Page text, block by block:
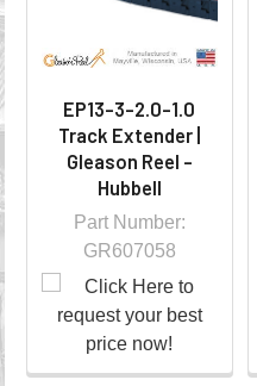
EP13-3-2.0-1.0
Track Extender |
Gleason Reel -
Hubbell
Part Number:
GR607058